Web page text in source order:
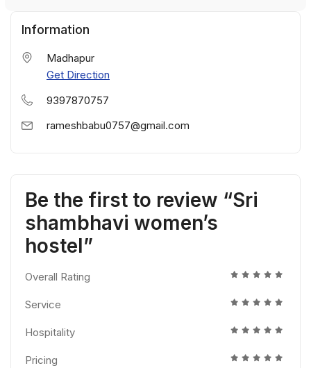
Information
Madhapur
Get Direction
9397870757
rameshbabu0757@gmail.com
Be the first to review “Sri
shambhavi women’s
hostel”
Overall Rating
Service
Hospitality
Pricing